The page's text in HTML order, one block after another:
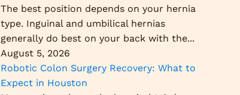
The best position depends on your hernia
type. Inguinal and umbilical hernias
generally do best on your back with the...
August 5, 2026
Robotic Colon Surgery Recovery: What to
Expect in Houston